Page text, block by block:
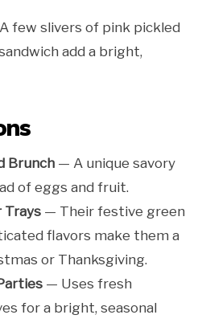
few slivers of pink pickled
add a bright,
Brunch — A unique savory
of eggs and fruit.
Trays — Their festive green
flavors make them a
or Thanksgiving.
— Uses fresh
for a bright, seasonal